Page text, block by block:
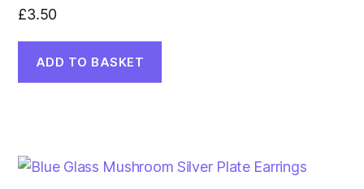
£3.50
ADD TO BASKET